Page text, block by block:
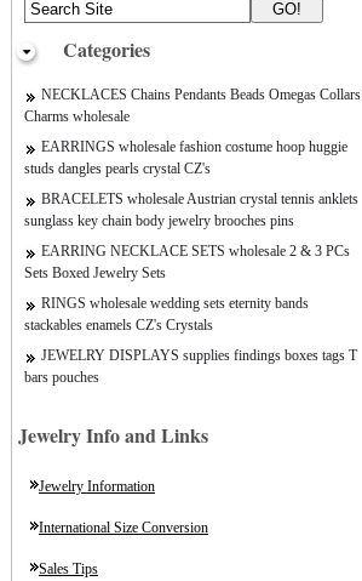
Categories
NECKLACES Chains Pendants Beads Omegas Collars
Charms wholesale
EARRINGS wholesale fashion costume hoop huggie
studs dangles pearls crystal CZ's
BRACELETS wholesale Austrian crystal tennis anklets
sunglass key chain body jewelry brooches pins
EARRING NECKLACE SETS wholesale 2 & 3 PCs
Sets Boxed Jewelry Sets
RINGS wholesale wedding sets eternity bands
stackables enamels CZ's Crystals
JEWELRY DISPLAYS supplies findings boxes tags T
bars pouches
Jewelry Info and Links
Jewelry Information
International Size Conversion
Sales Tips